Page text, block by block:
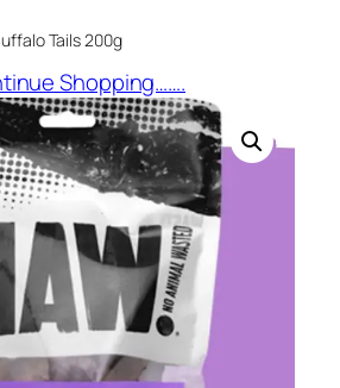
Tails 200g
Shopping…….